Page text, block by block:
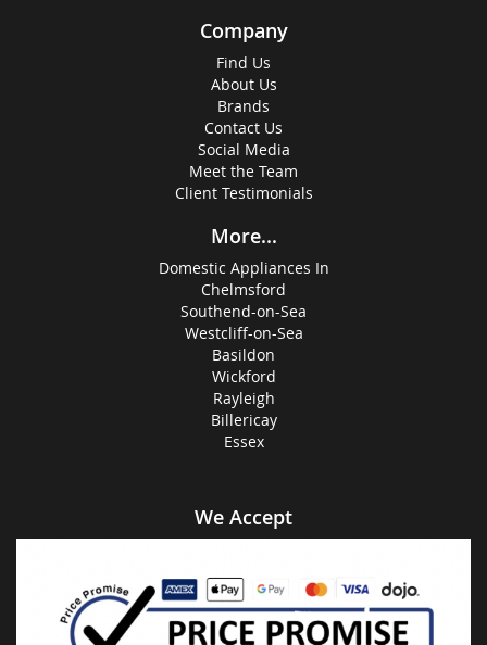
Company
Find Us
About Us
Brands
Contact Us
Social Media
Meet the Team
Client Testimonials
More...
Domestic Appliances In
Chelmsford
Southend-on-Sea
Westcliff-on-Sea
Basildon
Wickford
Rayleigh
Billericay
Essex
We Accept